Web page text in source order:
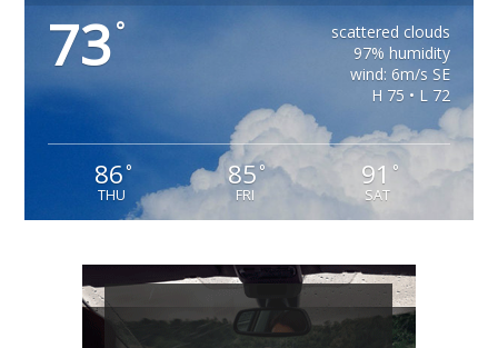
73°
scattered clouds
97% humidity
wind: 6m/s SE
H 75 • L 72
86°
THU
85 °
FRI
91 °
SAT